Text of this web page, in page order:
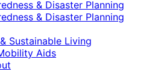
& Disaster Planning
& Disaster Planning
Sustainable Living
Aids